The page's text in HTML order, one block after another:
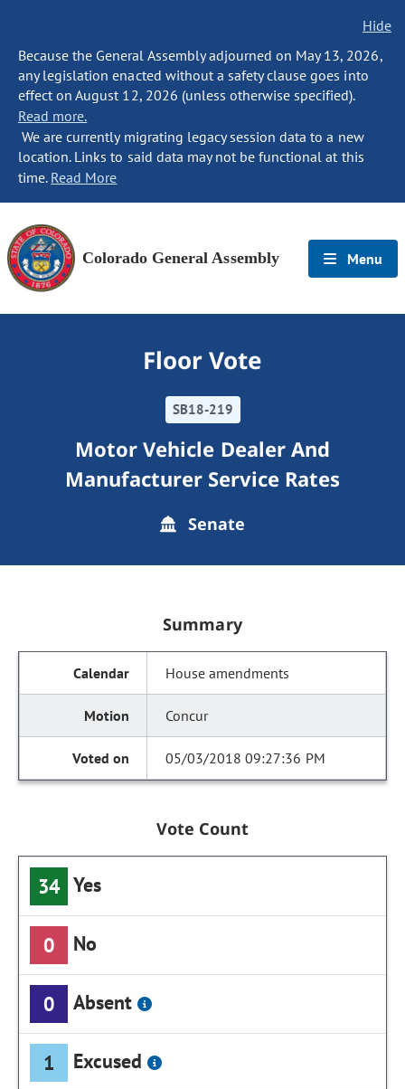
Hide
Because the General Assembly adjourned on May 13, 2026,
any legislation enacted without a safety clause goes into
effect on August 12, 2026 (unless otherwise specified).
Read more.
We are currently migrating legacy session data to a new
location. Links to said data may not be functional at this
time. Read More
Colorado General Assembly Menu
Floor Vote
SB18-219
Motor Vehicle Dealer And
Manufacturer Service Rates
Senate
Summary
House amendments
Concur
05/03/2018 09:27:36 PM
Vote Count
34 Yes
0 No
0 Absent
1 Excused